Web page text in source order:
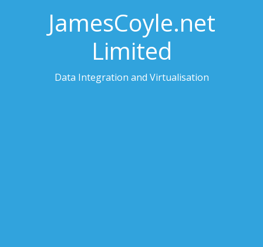
JamesCoyle.net
Limited
Data Integration and Virtualisation